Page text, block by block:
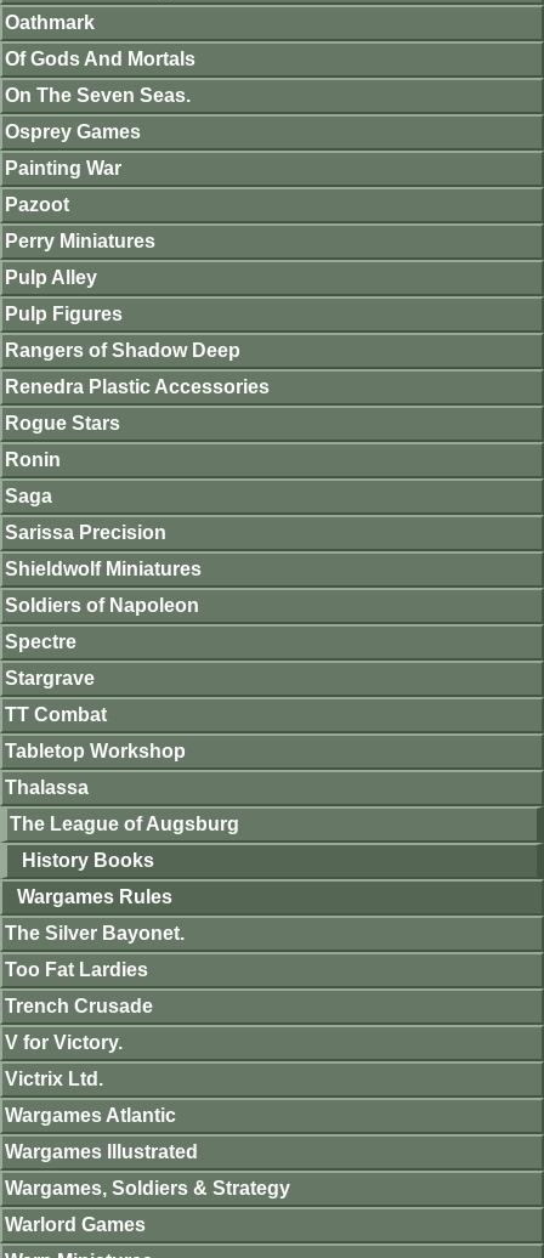
Oathmark
Of Gods And Mortals
On The Seven Seas.
Osprey Games
Painting War
Pazoot
Perry Miniatures
Pulp Alley
Pulp Figures
Rangers of Shadow Deep
Renedra Plastic Accessories
Rogue Stars
Ronin
Saga
Sarissa Precision
Shieldwolf Miniatures
Soldiers of Napoleon
Spectre
Stargrave
TT Combat
Tabletop Workshop
Thalassa
The League of Augsburg
History Books
Wargames Rules
The Silver Bayonet.
Too Fat Lardies
Trench Crusade
V for Victory.
Victrix Ltd.
Wargames Atlantic
Wargames Illustrated
Wargames, Soldiers & Strategy
Warlord Games